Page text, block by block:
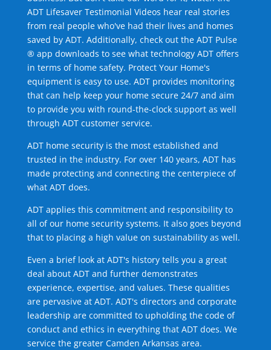
ADT Lifesaver Testimonial Videos hear real stories
from real people who've had their lives and homes
saved by ADT. Additionally, check out the ADT Pulse
® app downloads to see what technology ADT offers
in terms of home safety. Protect Your Home's
equipment is easy to use. ADT provides monitoring
that can help keep your home secure 24/7 and aim
to provide you with round-the-clock support as well
through ADT customer service.
ADT home security is the most established and
trusted in the industry. For over 140 years, ADT has
made protecting and connecting the centerpiece of
what ADT does.
ADT applies this commitment and responsibility to
all of our home security systems. It also goes beyond
that to placing a high value on sustainability as well.
Even a brief look at ADT's history tells you a great
deal about ADT and further demonstrates
experience, expertise, and values. These qualities
are pervasive at ADT. ADT's directors and corporate
leadership are committed to upholding the code of
conduct and ethics in everything that ADT does. We
service the greater Camden Arkansas area.